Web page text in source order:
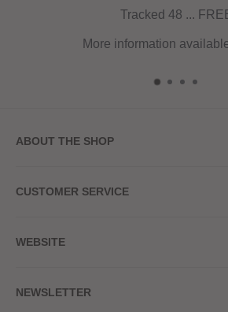
Tracked 48 ... FREE
More information availableHERE
ABOUT THE SHOP
20a Upper High Street
Red Hot Vaping LTD
CUSTOMER SERVICE
Contact Us
Returns & Refunds
WEBSITE
Terms & Conditions
NEWSLETTER